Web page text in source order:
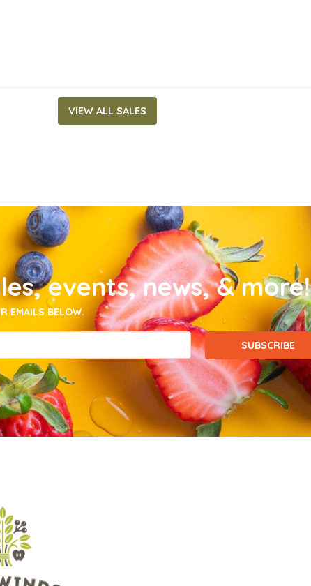
VIEW ALL SALES
events, news, & more!
EMAILS BELOW.